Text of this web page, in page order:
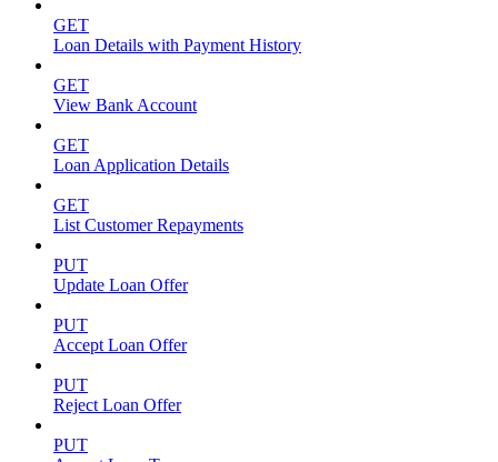
GET
Loan Details with Payment History
GET
View Bank Account
GET
Loan Application Details
GET
List Customer Repayments
PUT
Update Loan Offer
PUT
Accept Loan Offer
PUT
Reject Loan Offer
PUT